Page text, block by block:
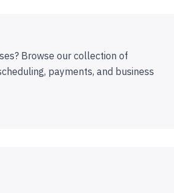
Browse our collection of
payments, and business